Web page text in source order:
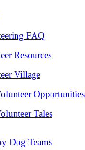
FAQ
Resources
Village
Opportunities
Tales
Dog Teams